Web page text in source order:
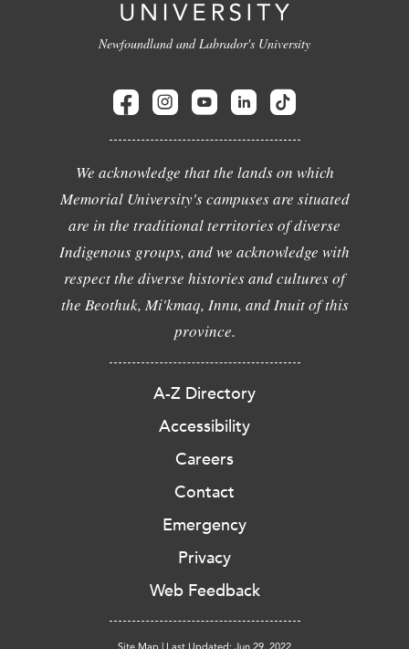
Newfoundland and Labrador's University
We acknowledge that the lands on which
Memorial University's campuses are situated
are in the traditional territories of diverse
Indigenous groups, and we acknowledge with
respect the diverse histories and cultures of
the Beothuk, Mi'kmaq, Innu, and Inuit of this
province.
A-Z Directory
Accessibility
Careers
Contact
Emergency
Privacy
Web Feedback